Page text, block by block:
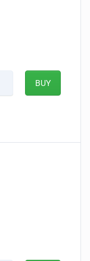
BUY